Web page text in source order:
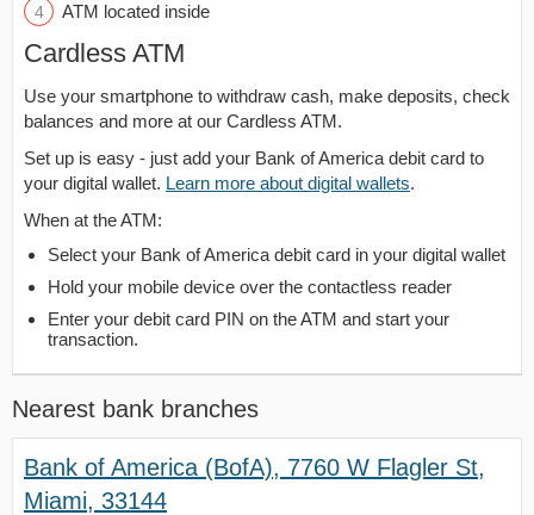
ATM located inside
Cardless ATM
Use your smartphone to withdraw cash, make deposits, check
balances and more at our Cardless ATM.
Set up is easy - just add your Bank of America debit card to
your digital wallet. Learn more about digital wallets.
When at the ATM:
Select your Bank of America debit card in your digital wallet
Hold your mobile device over the contactless reader
Enter your debit card PIN on the ATM and start your
transaction.
Nearest bank branches
Bank of America (BofA), 7760 W Flagler St,
Miami, 33144